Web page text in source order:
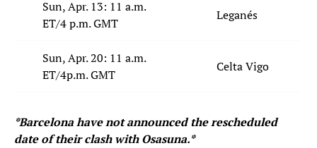
Sun, Apr. 13: 11 a.m.
ET/4 p.m. GMT
Leganés
Sun, Apr. 20: 11 a.m.
ET/4p.m. GMT
Celta Vigo
*Barcelona have not announced the rescheduled
date of their clash with Osasuna.*